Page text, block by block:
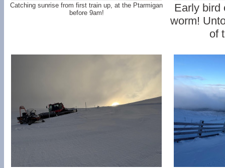
Catching sunrise from first train up, at the Ptarmigan
before 9am!
Early bird
worm!
of